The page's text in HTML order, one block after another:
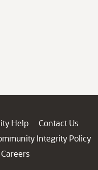
Help
Contact Us
Integrity Policy
Careers